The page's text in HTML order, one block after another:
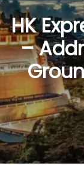
HK
–